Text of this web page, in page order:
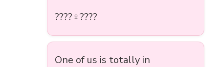
????‍♀️????
One of us is totally in